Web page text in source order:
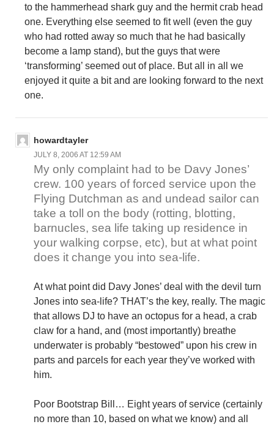
to the hammerhead shark guy and the hermit crab head
one. Everything else seemed to fit well (even the guy
who had rotted away so much that he had basically
become a lamp stand), but the guys that were
‘transforming’ seemed out of place. But all in all we
enjoyed it quite a bit and are looking forward to the next
one.
howardtayler
JULY 8, 2006 AT 12:59 AM
My only complaint had to be Davy Jones’
crew. 100 years of forced service upon the
Flying Dutchman as and undead sailor can
take a toll on the body (rotting, blotting,
barnucles, sea life taking up residence in
your walking corpse, etc), but at what point
does it change you into sea-life.
At what point did Davy Jones’ deal with the devil turn
Jones into sea-life? THAT’s the key, really. The magic
that allows DJ to have an octopus for a head, a crab
claw for a hand, and (most importantly) breathe
underwater is probably “bestowed” upon his crew in
parts and parcels for each year they’ve worked with
him.
Poor Bootstrap Bill… Eight years of service (certainly
no more than 10, based on what we know) and all